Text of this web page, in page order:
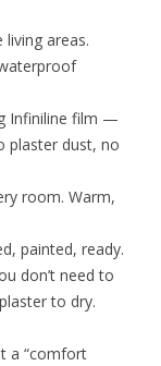
living areas.
Infiniline film —
plaster dust, no
room. Warm,
painted, ready.
don’t need to
to dry.
a “comfort